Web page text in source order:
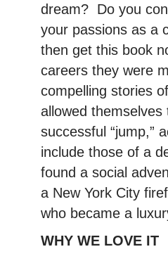
dream? Do you
your passions as a
then get this book
careers they were
compelling stories
allowed
successful “jump,”
include those of a
found a social
a New York City
who became a
WHY WE LOVE IT